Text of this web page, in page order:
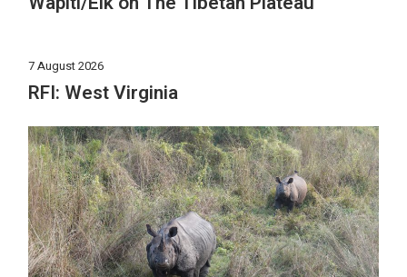
7 August 2026
RFI: West Virginia